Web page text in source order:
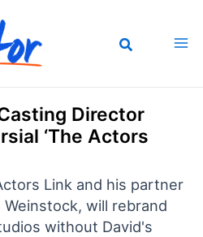
Director
‘The Actors
Link and his partner
will rebrand
without David's